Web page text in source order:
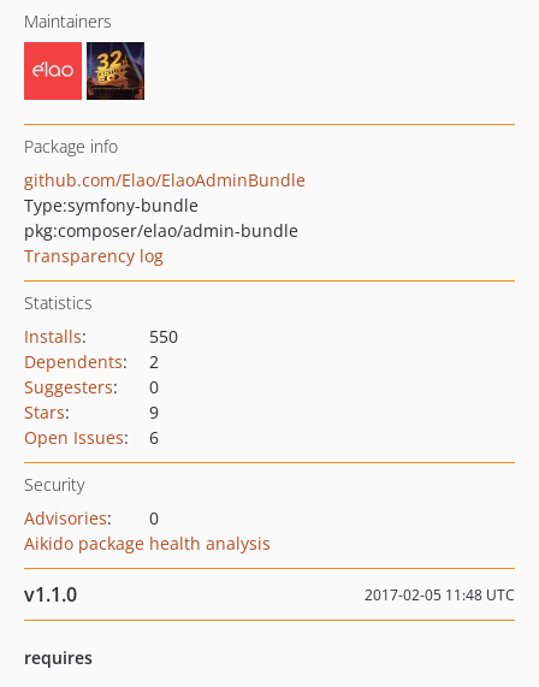
Maintainers
Package info
github.com/Elao/ElaoAdminBundle
Type:symfony-bundle
pkg:composer/elao/admin-bundle
Transparency log
Statistics
Installs:
550
Dependents:
2
Suggesters:
0
Stars:
9
Open Issues: 6
Security
Advisories:
0
Aikido package health analysis
v1.1.0 2017-02-05 11:48 UTC
requires